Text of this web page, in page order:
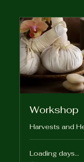
Workshop
Harvests and
Loading days...